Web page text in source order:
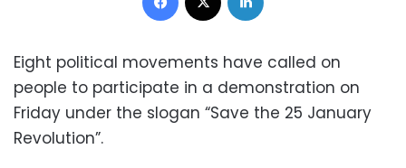
Eight political movements have called on
people to participate in a demonstration on
Friday under the slogan “Save the 25 January
Revolution”.